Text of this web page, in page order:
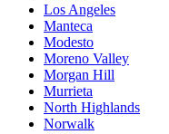
Los Angeles
Manteca
Modesto
Moreno Valley
Morgan Hill
Murrieta
North Highlands
Norwalk